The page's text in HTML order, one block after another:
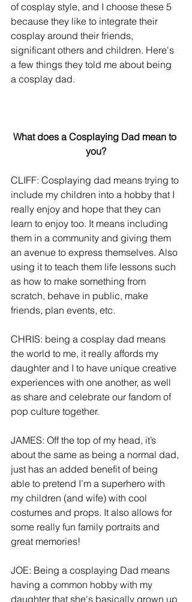
of cosplay style, and I choose these 5
because they like to integrate their
cosplay around their friends,
significant others and children. Here's
a few things they told me about being
a cosplay dad.
What does a Cosplaying Dad mean to
you?
CLIFF: Cosplaying dad means trying to
include my children into a hobby that I
really enjoy and hope that they can
learn to enjoy too. It means including
them in a community and giving them
an avenue to express themselves. Also
using it to teach them life lessons such
as how to make something from
scratch, behave in public, make
friends, plan events, etc.
CHRIS: being a cosplay dad means
the world to me, it really affords my
daughter and I to have unique creative
experiences with one another, as well
as share and celebrate our fandom of
pop culture together.
JAMES: Off the top of my head, it’s
about the same as being a normal dad,
just has an added benefit of being
able to pretend I’m a superhero with
my children (and wife) with cool
costumes and props. It also allows for
some really fun family portraits and
great memories!
JOE: Being a cosplaying Dad means
having a common hobby with my
daughter that she's basically grown up